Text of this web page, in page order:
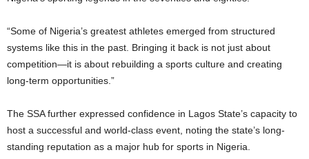
“Some of Nigeria’s greatest athletes emerged from structured
systems like this in the past. Bringing it back is not just about
competition—it is about rebuilding a sports culture and creating
long-term opportunities.”
The SSA further expressed confidence in Lagos State’s capacity to
host a successful and world-class event, noting the state’s long-
standing reputation as a major hub for sports in Nigeria.